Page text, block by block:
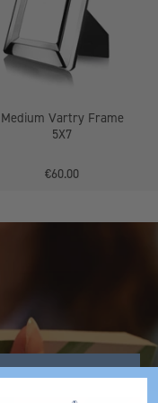
Medium Vartry Frame
5X7
€60.00